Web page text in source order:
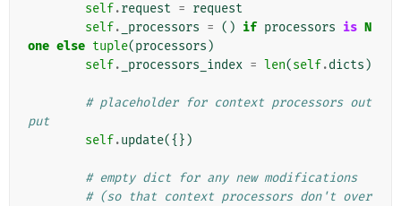
self.request = request
self. _processors = () if processors is N
one else tuple(processors )
self. _processors_index = len(self.dicts )
# placeholder for context processors out
put
self.update({})
# empty dict for any new modifications
# (so that context processors don't over